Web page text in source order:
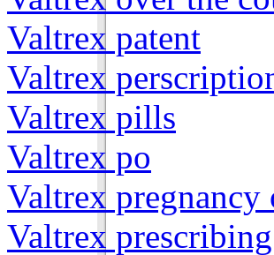
Valtrex patent
Valtrex
Valtrex pills
Valtrex po
Valtrex pregnancy
Valtrex